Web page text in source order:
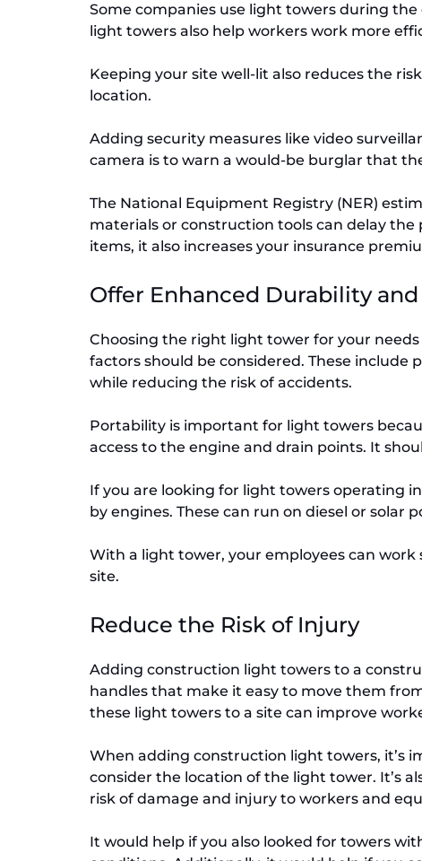
Some companies use light towers during
light towers also help workers work more
Keeping your site well-lit also reduces the
location.
Adding security measures like video
camera is to warn a would-be burglar that
The National Equipment Registry (NER)
materials or construction tools can delay
items, it also increases your insurance
Offer Enhanced Durability and
Choosing the right light tower for your
factors should be considered. These include
while reducing the risk of accidents.
Portability is important for light towers
access to the engine and drain points. It
If you are looking for light towers operating
by engines. These can run on diesel or solar
With a light tower, your employees can
site.
Reduce the Risk of Injury
Adding construction light towers to a
handles that make it easy to move them
these light towers to a site can improve
When adding construction light towers, it’s
consider the location of the light tower. It’s
risk of damage and injury to workers and
It would help if you also looked for towers